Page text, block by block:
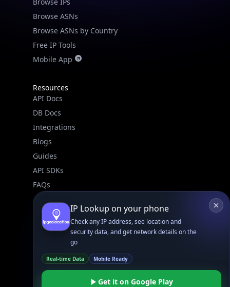
Browse ASNs
Browse ASNs by Country
Free IP Tools
Mobile App
Resources
API Docs
DB Docs
Integrations
Blogs
Guides
API SDKs
FAQs
Company
API Pricing
About Us
API Status
IP Lookup on your phone
Check any IP address, see location and
security data, and get network details on the
go
Real-time Data Mobile Ready
Get it on Google Play